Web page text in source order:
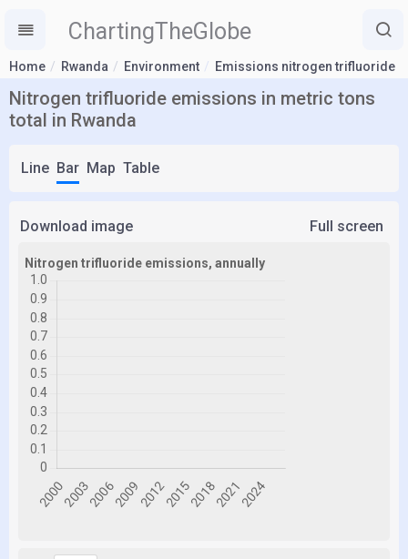
ChartingTheGlobe
Home Rwanda Environment Emissions nitrogen trifluoride
Nitrogen trifluoride emissions in metric tons
total in Rwanda
Line Bar Map Table
Download image Full screen